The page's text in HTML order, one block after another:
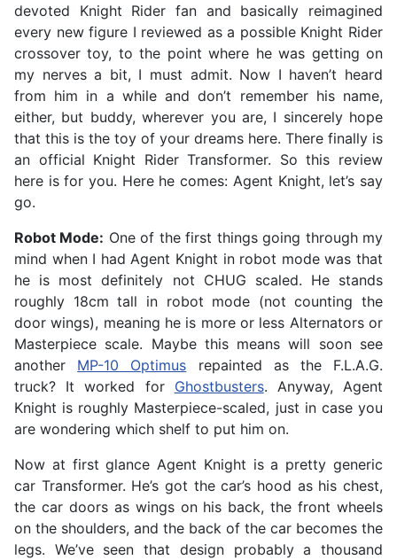
devoted Knight Rider fan and basically reimagined
every new figure I reviewed as a possible Knight Rider
crossover toy, to the point where he was getting on
my nerves a bit, I must admit. Now I haven’t heard
from him in a while and don’t remember his name,
either, but buddy, wherever you are, I sincerely hope
that this is the toy of your dreams here. There finally is
an official Knight Rider Transformer. So this review
here is for you. Here he comes: Agent Knight, let’s say
go.
Robot Mode: One of the first things going through my
mind when I had Agent Knight in robot mode was that
he is most definitely not CHUG scaled. He stands
roughly 18cm tall in robot mode (not counting the
door wings), meaning he is more or less Alternators or
Masterpiece scale. Maybe this means will soon see
another MP-10 Optimus repainted as the F.L.A.G.
truck? It worked for Ghostbusters. Anyway, Agent
Knight is roughly Masterpiece-scaled, just in case you
are wondering which shelf to put him on.
Now at first glance Agent Knight is a pretty generic
car Transformer. He’s got the car’s hood as his chest,
the car doors as wings on his back, the front wheels
on the shoulders, and the back of the car becomes the
legs. We’ve seen that design probably a thousand